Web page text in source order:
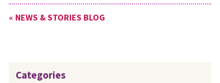
justice, leadership and
management, and conflict
« NEWS & STORIES BLOG
Categories